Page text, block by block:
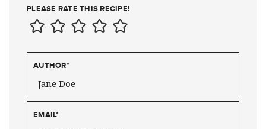
PLEASE RATE THIS RECIPE!
AUTHOR*
EMAIL*